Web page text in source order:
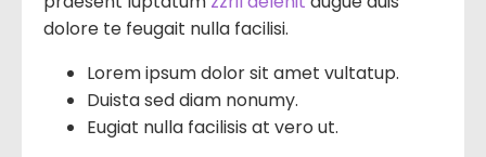
dolore te feugait nulla facilisi.
Lorem ipsum dolor sit amet vultatup.
Duista sed diam nonumy.
Eugiat nulla facilisis at vero ut.